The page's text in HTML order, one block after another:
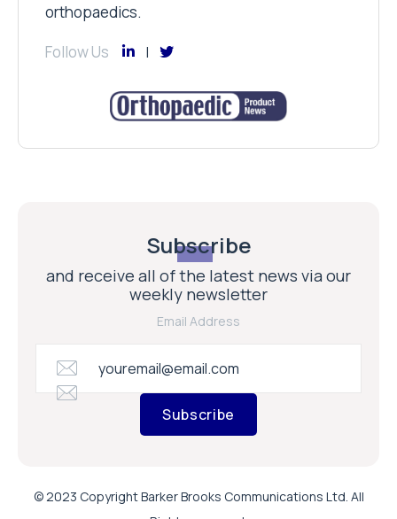
orthopaedics.
Follow Us
Subscribe
and receive all of the latest news via our
weekly newsletter
Email Address
Subscribe
© 2023 Copyright Barker Brooks Communications Ltd. All